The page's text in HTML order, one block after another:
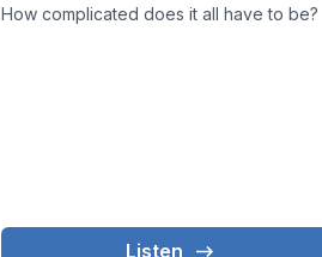
How complicated does it all have to be?
Listen